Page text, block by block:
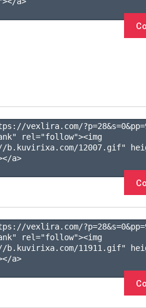
vexlira.com/?p=28&s=0&pp=
rel="follow"><img
b.kuvirixa.com/12007.gif"
a>
vexlira.com/?p=28&s=0&pp=
rel="follow"><img
11911.gif"
a>